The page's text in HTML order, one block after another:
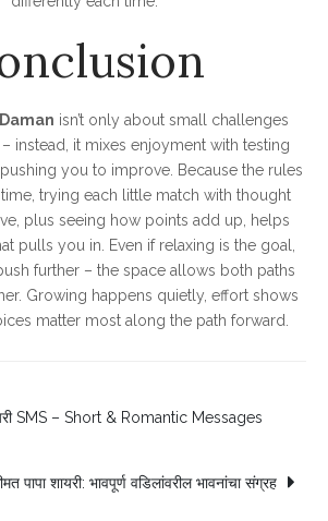
isn’t only about small challenges
instead, it mixes enjoyment with testing
you to improve. Because the rules
trying each little match with thought
plus seeing how points add up, helps
pulls you in. Even if relaxing is the goal,
further – the space allows both paths
Growing happens quietly, effort shows
matter most along the path forward.
SMS – Short & Romantic Messages
पापा शायरी: भावपूर्ण वडिलांवरील भावनांचा संग्रह